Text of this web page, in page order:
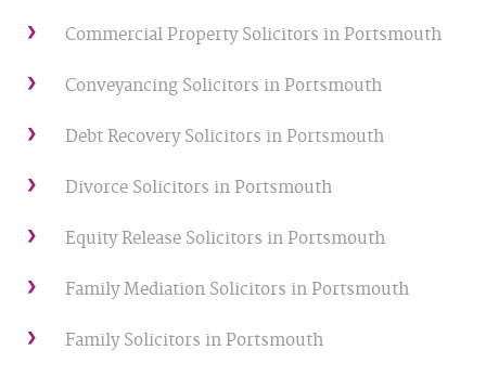
Commercial Property Solicitors in Portsmouth
Conveyancing Solicitors in Portsmouth
Debt Recovery Solicitors in Portsmouth
Divorce Solicitors in Portsmouth
Equity Release Solicitors in Portsmouth
Family Mediation Solicitors in Portsmouth
Family Solicitors in Portsmouth